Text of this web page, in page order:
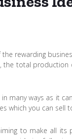
rewarding
the total production
many ways as it
which you can
to make all its